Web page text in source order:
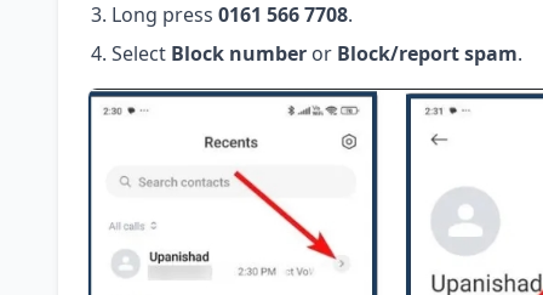
Long press 0161 566 7708.
Select Block number or Block/report spam.